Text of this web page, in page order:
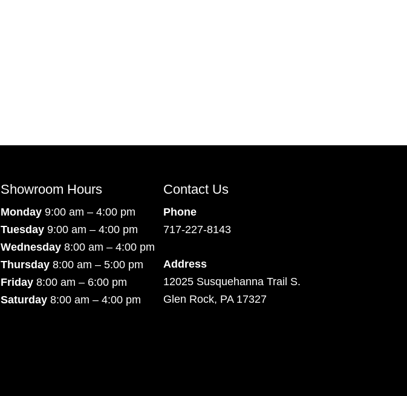
Showroom Hours
Monday 9:00 am – 4:00 pm
Tuesday 9:00 am – 4:00 pm
Wednesday 8:00 am – 4:00 pm
Thursday 8:00 am – 5:00 pm
Friday 8:00 am – 6:00 pm
Saturday 8:00 am – 4:00 pm
Contact Us
Phone
717-227-8143
Address
12025 Susquehanna Trail S.
Glen Rock, PA 17327